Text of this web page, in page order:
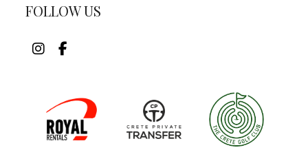
FOLLOW US